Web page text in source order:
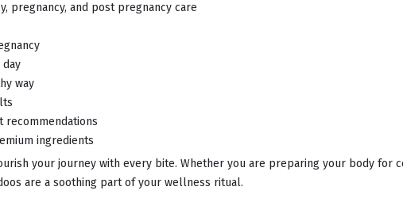
pregnancy, and post pregnancy care
way
recommendations
ingredients
your journey with every bite. Whether you are preparing your body for
are a soothing part of your wellness ritual.